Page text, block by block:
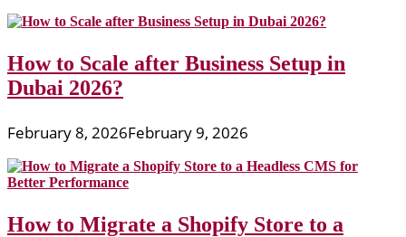
How to Scale after Business Setup in
Dubai 2026?
February 8, 2026February 9, 2026
How to Migrate a Shopify Store to a